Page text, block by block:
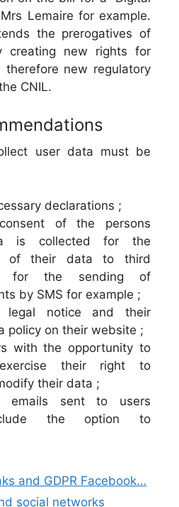
Lemaire for example.
the prerogatives of
creating new rights for
therefore new regulatory
CNIL.
user data must be
declarations ;
of the persons
is collected for the
of their data to third
for the sending of
by SMS for example ;
legal notice and their
policy on their website ;
with the opportunity to
their right to
their data ;
emails sent to users
the option to
and GDPR Facebook…
social networks